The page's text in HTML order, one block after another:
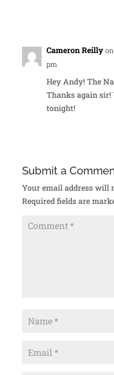
Cameron Reilly
pm
Hey Andy! The
Thanks again
tonight!
Submit a
Your email address will
Required fields are